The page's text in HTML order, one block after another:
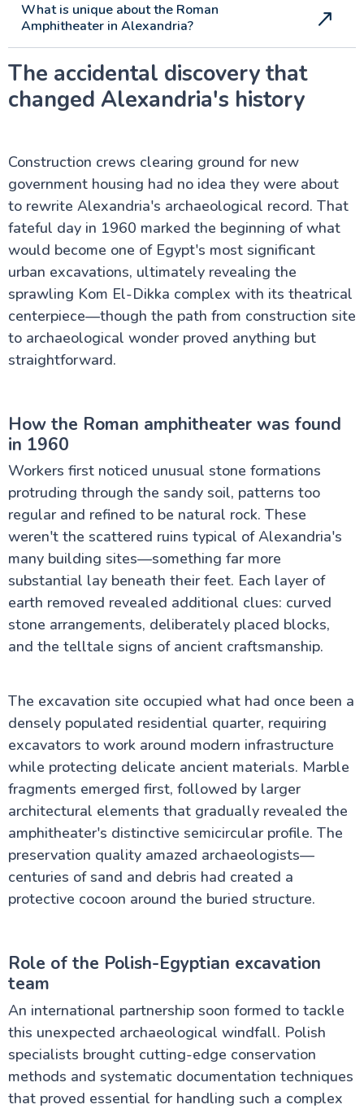
What is unique about the Roman
Amphitheater in Alexandria?
The accidental discovery that
changed Alexandria's history
Construction crews clearing ground for new
government housing had no idea they were about
to rewrite Alexandria's archaeological record. That
fateful day in 1960 marked the beginning of what
would become one of Egypt's most significant
urban excavations, ultimately revealing the
sprawling Kom El-Dikka complex with its theatrical
centerpiece—though the path from construction site
to archaeological wonder proved anything but
straightforward.
How the Roman amphitheater was found
in 1960
Workers first noticed unusual stone formations
protruding through the sandy soil, patterns too
regular and refined to be natural rock. These
weren't the scattered ruins typical of Alexandria's
many building sites—something far more
substantial lay beneath their feet. Each layer of
earth removed revealed additional clues: curved
stone arrangements, deliberately placed blocks,
and the telltale signs of ancient craftsmanship.
The excavation site occupied what had once been a
densely populated residential quarter, requiring
excavators to work around modern infrastructure
while protecting delicate ancient materials. Marble
fragments emerged first, followed by larger
architectural elements that gradually revealed the
amphitheater's distinctive semicircular profile. The
preservation quality amazed archaeologists—
centuries of sand and debris had created a
protective cocoon around the buried structure.
Role of the Polish-Egyptian excavation
team
An international partnership soon formed to tackle
this unexpected archaeological windfall. Polish
specialists brought cutting-edge conservation
methods and systematic documentation techniques
that proved essential for handling such a complex